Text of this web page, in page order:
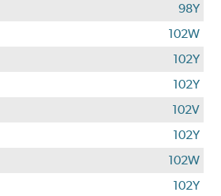
98Y
102W
102Y
102Y
102V
102Y
102W
102Y